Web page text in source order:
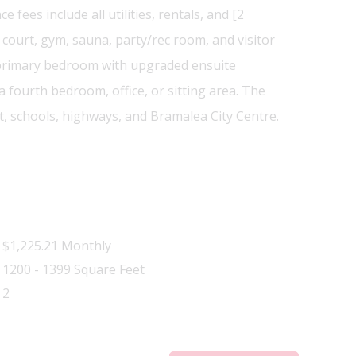
fees include all utilities, rentals, and [2
court, gym, sauna, party/rec room, and visitor
bedroom with upgraded ensuite
fourth bedroom, office, or sitting area. The
highways, and Bramalea City Centre.
$1,225.21 Monthly
1200 - 1399 Square Feet
2